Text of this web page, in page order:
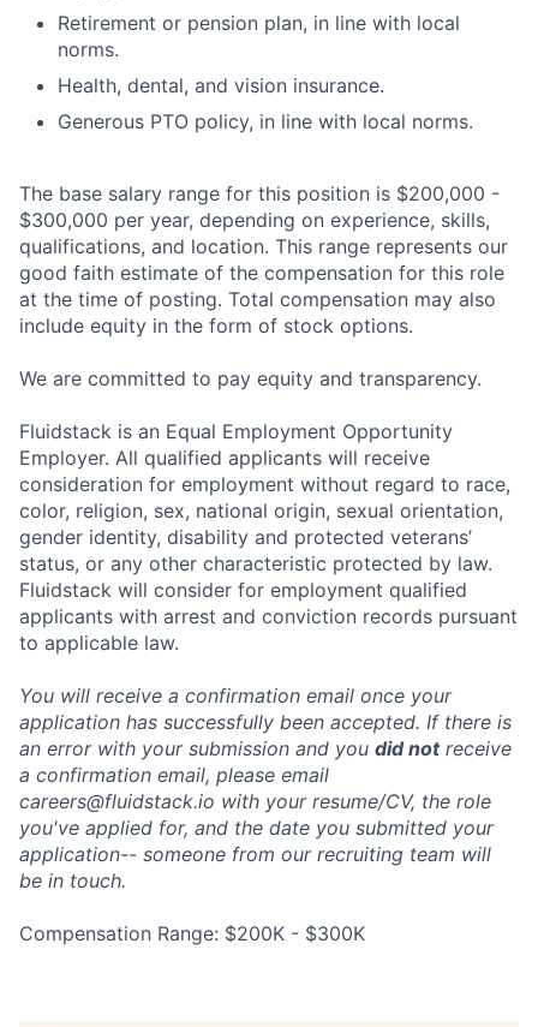
Retirement or pension plan, in line with local
norms.
Health, dental, and vision insurance.
Generous PTO policy, in line with local norms.
The base salary range for this position is $200,000 -
$300,000 per year, depending on experience, skills,
qualifications, and location. This range represents our
good faith estimate of the compensation for this role
at the time of posting. Total compensation may also
include equity in the form of stock options.
We are committed to pay equity and transparency.
Fluidstack is an Equal Employment Opportunity
Employer. All qualified applicants will receive
consideration for employment without regard to race,
color, religion, sex, national origin, sexual orientation,
gender identity, disability and protected veterans’
status, or any other characteristic protected by law.
Fluidstack will consider for employment qualified
applicants with arrest and conviction records pursuant
to applicable law.
You will receive a confirmation email once your
application has successfully been accepted. If there is
an error with your submission and you did notreceive
a confirmation email, please email
careers@fluidstack.io with your resume/CV, the role
you've applied for, and the date you submitted your
application-- someone from our recruiting team will
be in touch.
Compensation Range: $200K - $300K